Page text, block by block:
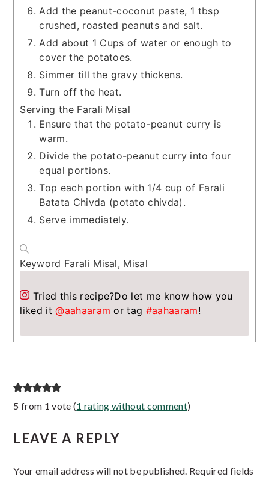
Add the peanut-coconut paste, 1 tbsp
crushed, roasted peanuts and salt.
Add about 1 Cups of water or enough to
cover the potatoes.
Simmer till the gravy thickens.
Turn off the heat.
Serving the Farali Misal
Ensure that the potato-peanut curry is
warm.
Divide the potato-peanut curry into four
equal portions.
Top each portion with 1/4 cup of Farali
Batata Chivda (potato chivda).
Serve immediately.
Keyword Farali Misal, Misal
Tried this recipe?Do let me know how you
liked it@aahaaram or tag #aahaaram!
Reader
5 from 1 vote (1 rating without comment)
LEAVE A REPLY
Your email address will not be published. Required fields